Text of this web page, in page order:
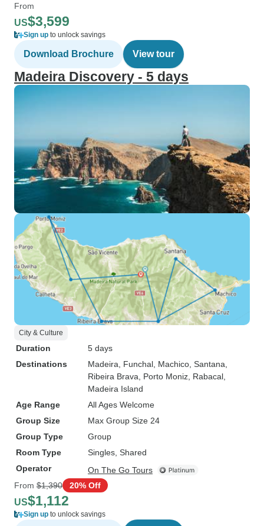
From
US$3,599
Sign up to unlock savings
Download Brochure View tour
Madeira Discovery - 5 days
City & Culture
Duration
5 days
Destinations
Madeira , Funchal , Machico , Santana
Ribeira Brava , Porto Moniz , Rabacal
Madeira Island
Age Range
All Ages Welcome
Group Size
Max Group Size 24
Group Type
Group
Room Type
Singles, Shared
Operator
On The Go Tours
From $1,390 20% Off
US$1,112
Sign up to unlock savings